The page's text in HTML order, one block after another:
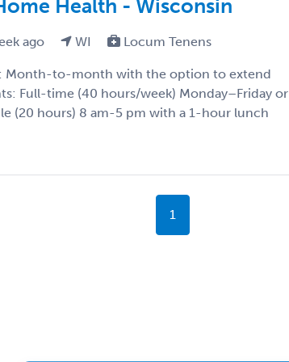
Health - Wisconsin
ago WI Locum Tenens
Month-to-month with the option to extend
Full-time (40 hours/week) Monday–Friday or
(20 hours) 8 am-5 pm with a 1-hour lunch
1